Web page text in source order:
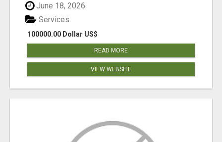
June 18, 2026
100000.00 Dollar US$
Services
READ MORE
VIEW WEBSITE